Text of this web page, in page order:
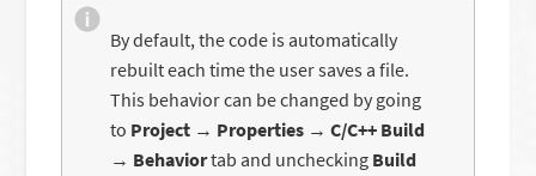
By default, the code is automatically
rebuilt each time the user saves a file.
This behavior can be changed by going
to Project → Properties →C/C++ Build
→ Behaviortab and unchecking Build